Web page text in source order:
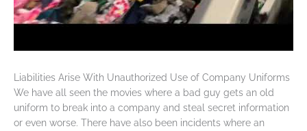
Liabilities Arise With Unauthorized Use of Company Uniforms
We have all seen the movies where a bad guy gets an old
uniform to break into a company and steal secret information
or even worse. There have also been incidents where an